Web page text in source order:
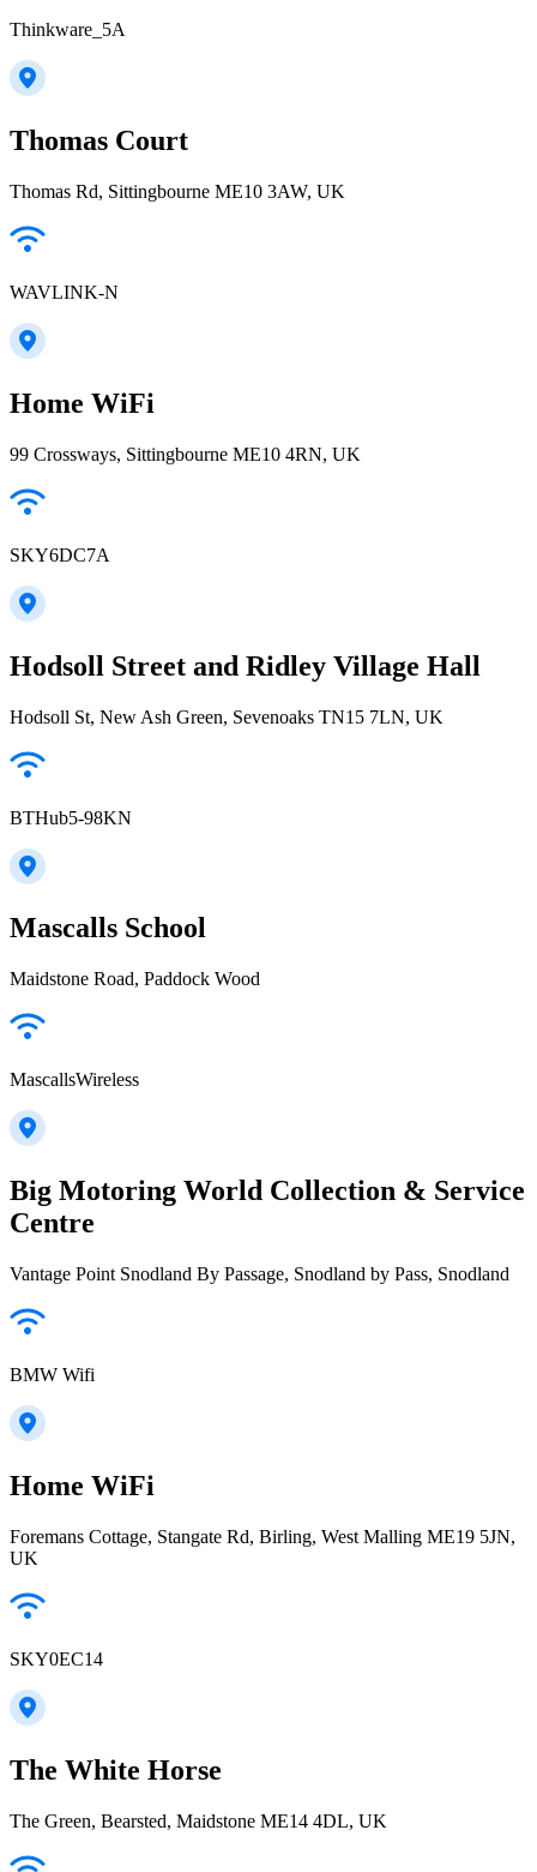
Thinkware_5A
Thomas Court
Thomas Rd, Sittingbourne ME10 3AW, UK
WAVLINK-N
Home WiFi
99 Crossways, Sittingbourne ME10 4RN, UK
SKY6DC7A
Hodsoll Street and Ridley Village Hall
Hodsoll St, New Ash Green, Sevenoaks TN15 7LN, UK
BTHub5-98KN
Mascalls School
Maidstone Road, Paddock Wood
MascallsWireless
Big Motoring World Collection & Service
Centre
Vantage Point Snodland By Passage, Snodland by Pass, Snodland
BMW Wifi
Home WiFi
Foremans Cottage, Stangate Rd, Birling, West Malling ME19 5JN,
UK
SKY0EC14
The White Horse
The Green, Bearsted, Maidstone ME14 4DL, UK